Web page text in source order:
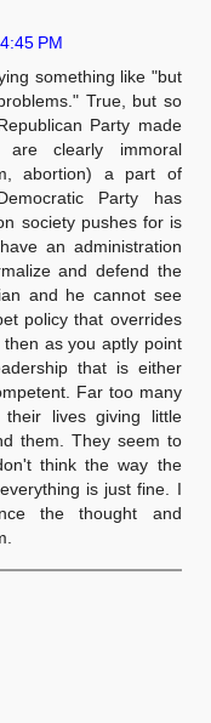
PM
something like "but
True, but so
Party made
are clearly immoral
abortion) a part of
Party has
society pushes for is
an administration
and defend the
and he cannot see
policy that overrides
as you aptly point
that is either
Far too many
their lives giving little
them. They seem to
think the way the
is just fine. I
the thought and